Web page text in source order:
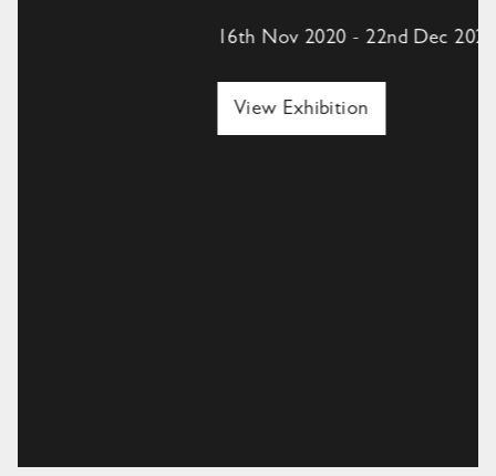
16th Nov 2020 - 22nd Dec 2020,